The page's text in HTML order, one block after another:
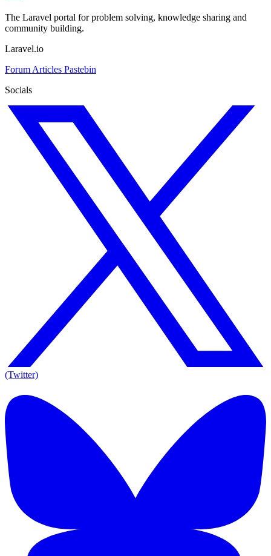
The Laravel portal for problem solving, knowledge sharing and
community building.
Laravel.io
Forum Articles Pastebin
Socials
(Twitter)